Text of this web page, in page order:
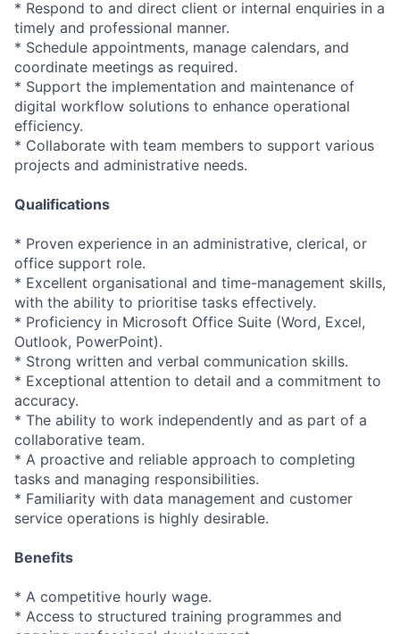
* Respond to and direct client or internal enquiries in a
timely and professional manner.
* Schedule appointments, manage calendars, and
coordinate meetings as required.
* Support the implementation and maintenance of
digital workflow solutions to enhance operational
efficiency.
* Collaborate with team members to support various
projects and administrative needs.
Qualifications
* Proven experience in an administrative, clerical, or
office support role.
* Excellent organisational and time-management skills,
with the ability to prioritise tasks effectively.
* Proficiency in Microsoft Office Suite (Word, Excel,
Outlook, PowerPoint).
* Strong written and verbal communication skills.
* Exceptional attention to detail and a commitment to
accuracy.
* The ability to work independently and as part of a
collaborative team.
* A proactive and reliable approach to completing
tasks and managing responsibilities.
* Familiarity with data management and customer
service operations is highly desirable.
Benefits
* A competitive hourly wage.
* Access to structured training programmes and